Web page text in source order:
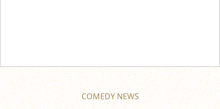
COMEDY NEWS